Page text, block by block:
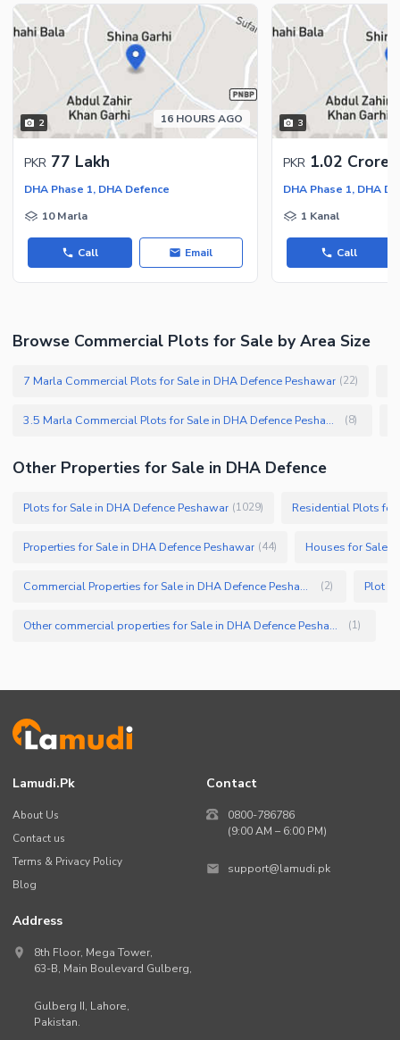
2 16 HOURS AGO
PKR 77 Lakh
DHA Phase 1, DHA Defence
10 Marla
Call Email
3
PKR 1.02 Crore
DHA Phase 1, DHA
1 Kanal
Call
Browse Commercial Plots for Sale by Area Size
7 Marla Commercial Plots for Sale in DHA Defence Peshawar (22)
3.5 Marla Commercial Plots for Sale in DHA Defence Peshawar (8)
Other Properties for Sale in DHA Defence
Plots for Sale in DHA Defence Peshawar (1029) Residential Plots for
Properties for Sale in DHA Defence Peshawar (44) Houses for Sale
Commercial Properties for Sale in DHA Defence Peshawar (2) Plot
Other commercial properties for Sale in DHA Defence Peshawar (1)
Lamudi.pk
About Us
Contact us
Terms & Privacy Policy
Blog
Contact
0800-786786
(9:00 AM – 6:00 PM)
support@lamudi.pk
Address
8th Floor, Mega Tower,
63-B, Main Boulevard Gulberg,
Gulberg II, Lahore,
Pakistan.